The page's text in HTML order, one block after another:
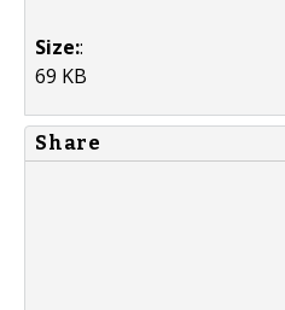
Size::
69 KB
Share